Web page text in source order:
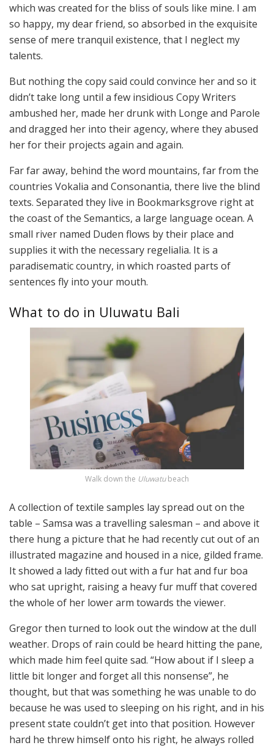
which was created for the bliss of souls like mine. I am
so happy, my dear friend, so absorbed in the exquisite
sense of mere tranquil existence, that I neglect my
talents.
But nothing the copy said could convince her and so it
didn’t take long until a few insidious Copy Writers
ambushed her, made her drunk with Longe and Parole
and dragged her into their agency, where they abused
her for their projects again and again.
Far far away, behind the word mountains, far from the
countries Vokalia and Consonantia, there live the blind
texts. Separated they live in Bookmarksgrove right at
the coast of the Semantics, a large language ocean. A
small river named Duden flows by their place and
supplies it with the necessary regelialia. It is a
paradisematic country, in which roasted parts of
sentences fly into your mouth.
What to do in Uluwatu Bali
Walk down the Uluwatubeach
A collection of textile samples lay spread out on the
table – Samsa was a travelling salesman – and above it
there hung a picture that he had recently cut out of an
illustrated magazine and housed in a nice, gilded frame.
It showed a lady fitted out with a fur hat and fur boa
who sat upright, raising a heavy fur muff that covered
the whole of her lower arm towards the viewer.
Gregor then turned to look out the window at the dull
weather. Drops of rain could be heard hitting the pane,
which made him feel quite sad. “How about if I sleep a
little bit longer and forget all this nonsense”, he
thought, but that was something he was unable to do
because he was used to sleeping on his right, and in his
present state couldn’t get into that position. However
hard he threw himself onto his right, he always rolled